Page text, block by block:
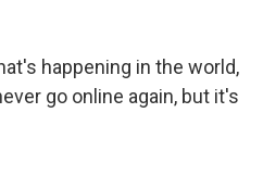
happening in the world,
go online again, but it's